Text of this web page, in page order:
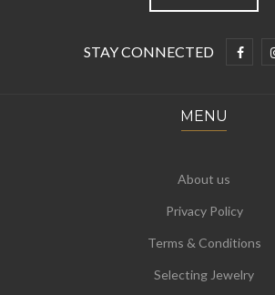
STAY CONNECTED
MENU
About us
Privacy Policy
Terms & Conditions
Selecting Jewelry